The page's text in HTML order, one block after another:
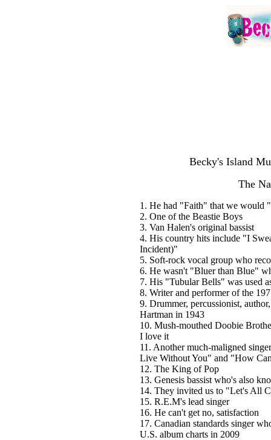
Becky's Island
The
1. He had "Faith" that we would
2. One of the Beastie Boys
3. Van Halen's original bassist
4. His country hits include "I
Incident)"
5. Soft-rock vocal group who
6. He wasn't "Bluer than Blue"
7. His "Tubular Bells" was used
8. Writer and performer of the
9. Drummer, percussionist,
Hartman in 1943
10. Mush-mouthed Doobie
I love it
11. Another much-maligned
Live Without You" and "How
12. The King of Pop
13. Genesis bassist who's also
14. They invited us to "Let's All
15. R.E.M's lead singer
16. He can't get no, satisfaction
17. Canadian standards singer
U.S. album charts in 2009